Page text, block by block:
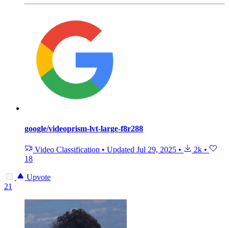
google/videoprism-lvt-large-f8r288
Video Classification • Updated Jul 29, 2025 • 2k •
18
Upvote
21